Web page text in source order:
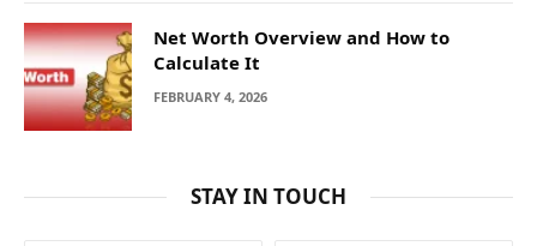
Net Worth Overview and How to
Calculate It
FEBRUARY 4, 2026
STAY IN TOUCH